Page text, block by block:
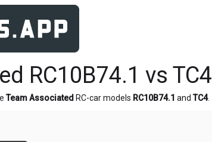
RC10B74.1 vs TC4
Team Associated RC-car models RC10B74.1 and TC4.